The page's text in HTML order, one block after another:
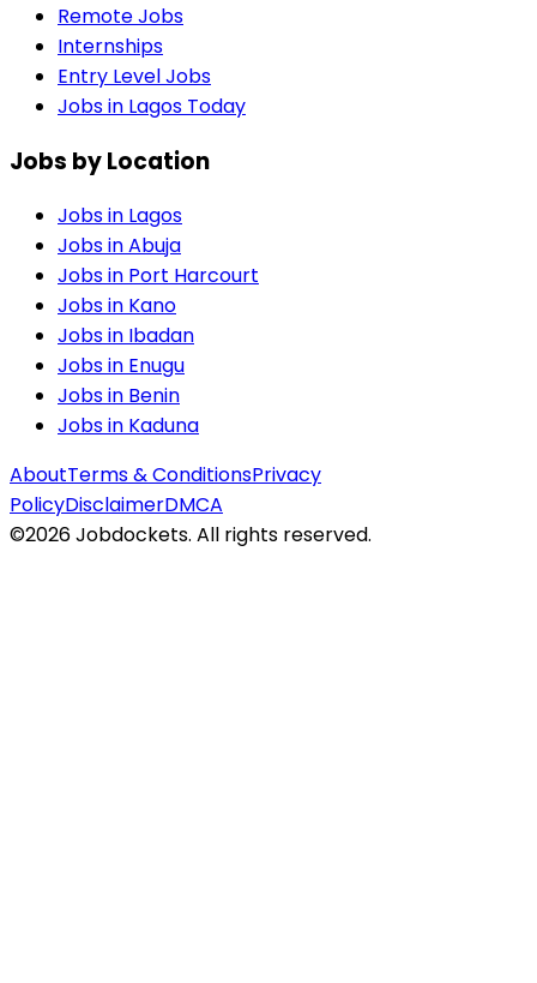
Remote Jobs
Internships
Entry Level Jobs
Jobs in Lagos Today
Jobs by Location
Jobs in Lagos
Jobs inAbuja
Jobs in Port Harcourt
Jobs in Kano
Jobs in Ibadan
Jobs in Enugu
Jobs in Benin
Jobs in Kaduna
AboutTerms & ConditionsPrivacy
PolicyDisclaimerDMCA
©2026Jobdockets. All rights reserved.